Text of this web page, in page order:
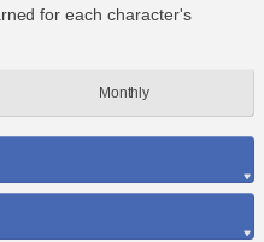
for each character's
Monthly